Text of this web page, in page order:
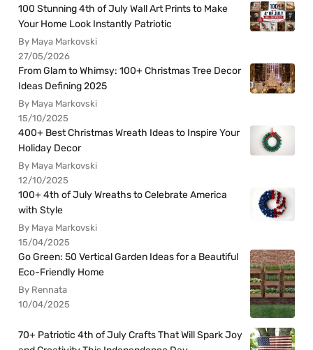
100 Stunning 4th of July Wall Art Prints to Make
Your Home Look Instantly Patriotic
By Maya Markovski
27/05/2026
From Glam to Whimsy: 100+ Christmas Tree Decor
Ideas Defining 2025
By Maya Markovski
15/10/2025
400+ Best Christmas Wreath Ideas to Inspire Your
Holiday Decor
By Maya Markovski
12/10/2025
100+ 4th of July Wreaths to Celebrate America
with Style
By Maya Markovski
15/04/2025
Go Green: 50 Vertical Garden Ideas for a Beautiful
Eco-Friendly Home
By Rennata
10/04/2025
70+ Patriotic 4th of July Crafts That Will Spark Joy